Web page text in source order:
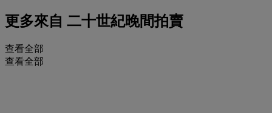
更多來自 二十世紀晚間拍賣
查看全部
查看全部